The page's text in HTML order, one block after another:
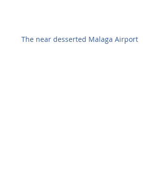
The near desserted Malaga Airport